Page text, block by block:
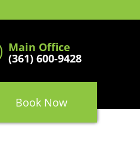
Main Office
(361) 600-9428
Book Now